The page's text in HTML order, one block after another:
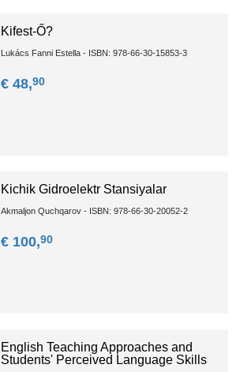
Kifest-Ő?
Lukács Fanni Estella - ISBN: 978-66-30-15853-3
€ 48,90
Kichik Gidroelektr Stansiyalar
Akmaljon Quchqarov - ISBN: 978-66-30-20052-2
€ 100,90
English Teaching Approaches and
Students' Perceived Language Skills